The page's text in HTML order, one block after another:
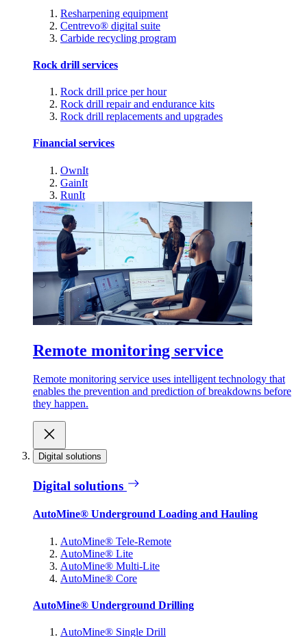
Resharpening equipment
Centrevo® digital suite
Carbide recycling program
Rock drill services
Rock drill price per hour
Rock drill repair and endurance kits
Rock drill replacements and upgrades
Financial services
OwnIt
GainIt
RunIt
Remote monitoring service
Remote monitoring service uses intelligent technology that
enables the prevention and prediction of breakdowns before
they happen.
Digital solutions
Digital solutions
AutoMine® Underground Loading and Hauling
AutoMine® Tele-Remote
AutoMine® Lite
AutoMine® Multi-Lite
AutoMine® Core
AutoMine® Underground Drilling
AutoMine® Single Drill